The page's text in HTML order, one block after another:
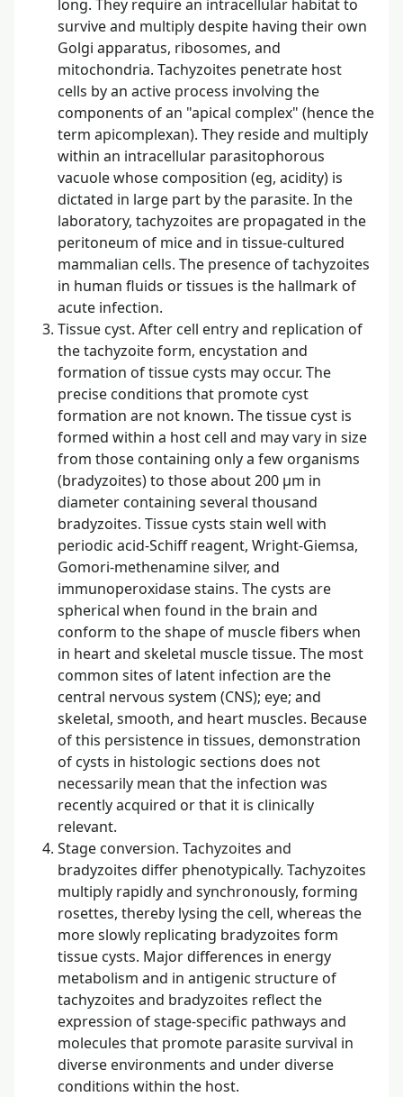
long. They require an intracellular habitat to
survive and multiply despite having their own
Golgi apparatus, ribosomes, and
mitochondria. Tachyzoites penetrate host
cells by an active process involving the
components of an "apical complex" (hence the
term apicomplexan). They reside and multiply
within an intracellular parasitophorous
vacuole whose composition (eg, acidity) is
dictated in large part by the parasite. In the
laboratory, tachyzoites are propagated in the
peritoneum of mice and in tissue-cultured
mammalian cells. The presence of tachyzoites
in human fluids or tissues is the hallmark of
acute infection.
Tissue cyst. After cell entry and replication of
the tachyzoite form, encystation and
formation of tissue cysts may occur. The
precise conditions that promote cyst
formation are not known. The tissue cyst is
formed within a host cell and may vary in size
from those containing only a few organisms
(bradyzoites) to those about 200 µm in
diameter containing several thousand
bradyzoites. Tissue cysts stain well with
periodic acid-Schiff reagent, Wright-Giemsa,
Gomori-methenamine silver, and
immunoperoxidase stains. The cysts are
spherical when found in the brain and
conform to the shape of muscle fibers when
in heart and skeletal muscle tissue. The most
common sites of latent infection are the
central nervous system (CNS); eye; and
skeletal, smooth, and heart muscles. Because
of this persistence in tissues, demonstration
of cysts in histologic sections does not
necessarily mean that the infection was
recently acquired or that it is clinically
relevant.
Stage conversion. Tachyzoites and
bradyzoites differ phenotypically. Tachyzoites
multiply rapidly and synchronously, forming
rosettes, thereby lysing the cell, whereas the
more slowly replicating bradyzoites form
tissue cysts. Major differences in energy
metabolism and in antigenic structure of
tachyzoites and bradyzoites reflect the
expression of stage-specific pathways and
molecules that promote parasite survival in
diverse environments and under diverse
conditions within the host.